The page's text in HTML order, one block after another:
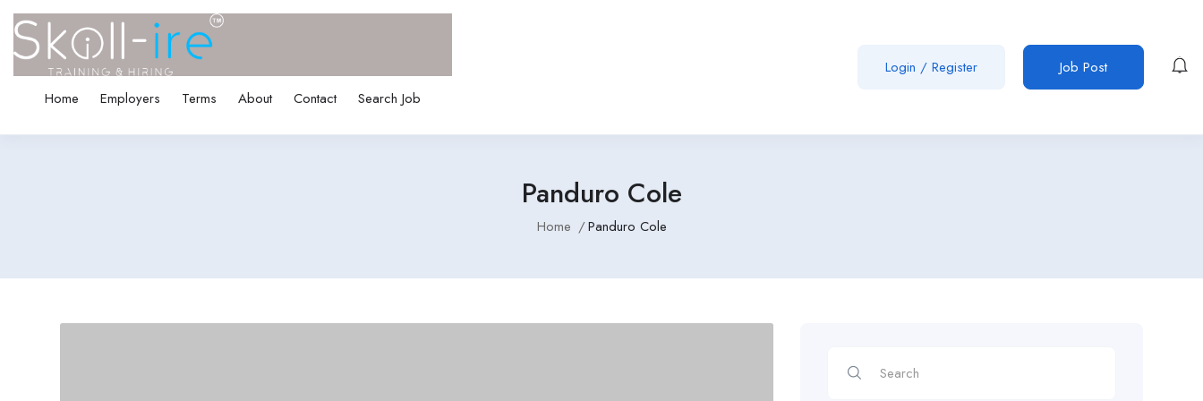
Home Employers Terms About Contact Search Job
Login / Register Job Post
Panduro Cole
Home Panduro Cole